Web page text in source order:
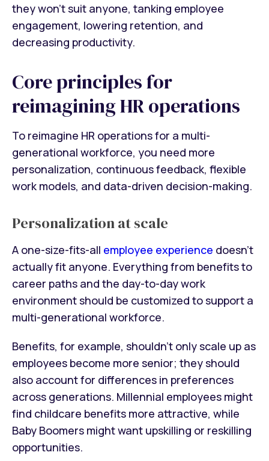
they won’t suit anyone, tanking employee
engagement, lowering retention, and
decreasing productivity.
Core principles for
reimagining HR operations
To reimagine HR operations for a multi-
generational workforce, you need more
personalization, continuous feedback, flexible
work models, and data-driven decision-making.
Personalization at scale
A one-size-fits-all employee experience doesn’t
actually fit anyone. Everything from benefits to
career paths and the day-to-day work
environment should be customized to support a
multi-generational workforce.
Benefits, for example, shouldn’t only scale up as
employees become more senior; they should
also account for differences in preferences
across generations. Millennial employees might
find childcare benefits more attractive, while
Baby Boomers might want upskilling or reskilling
opportunities.